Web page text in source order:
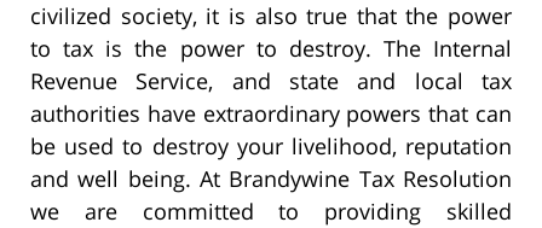
civilized society, it is also true that the power
to tax is the power to destroy. The Internal
Revenue Service, and state and local tax
authorities have extraordinary powers that can
be used to destroy your livelihood, reputation
and well being. At Brandywine Tax Resolution
we are committed to providing skilled